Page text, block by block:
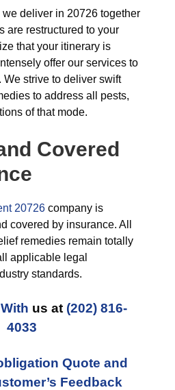
deliver in 20726 together
are restructured to your
that your itinerary is
offer our services to
We strive to deliver swift
to address all pests,
of that mode.
Covered
20726 company is
covered by insurance. All
remedies remain totally
applicable legal
standards.
us at (202) 816-
4033
Quote and
Feedback